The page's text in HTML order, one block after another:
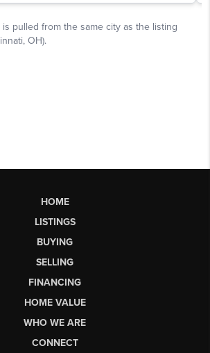
HOME
LISTINGS
BUYING
SELLING
FINANCING
HOME VALUE
WHO WE ARE
CONNECT